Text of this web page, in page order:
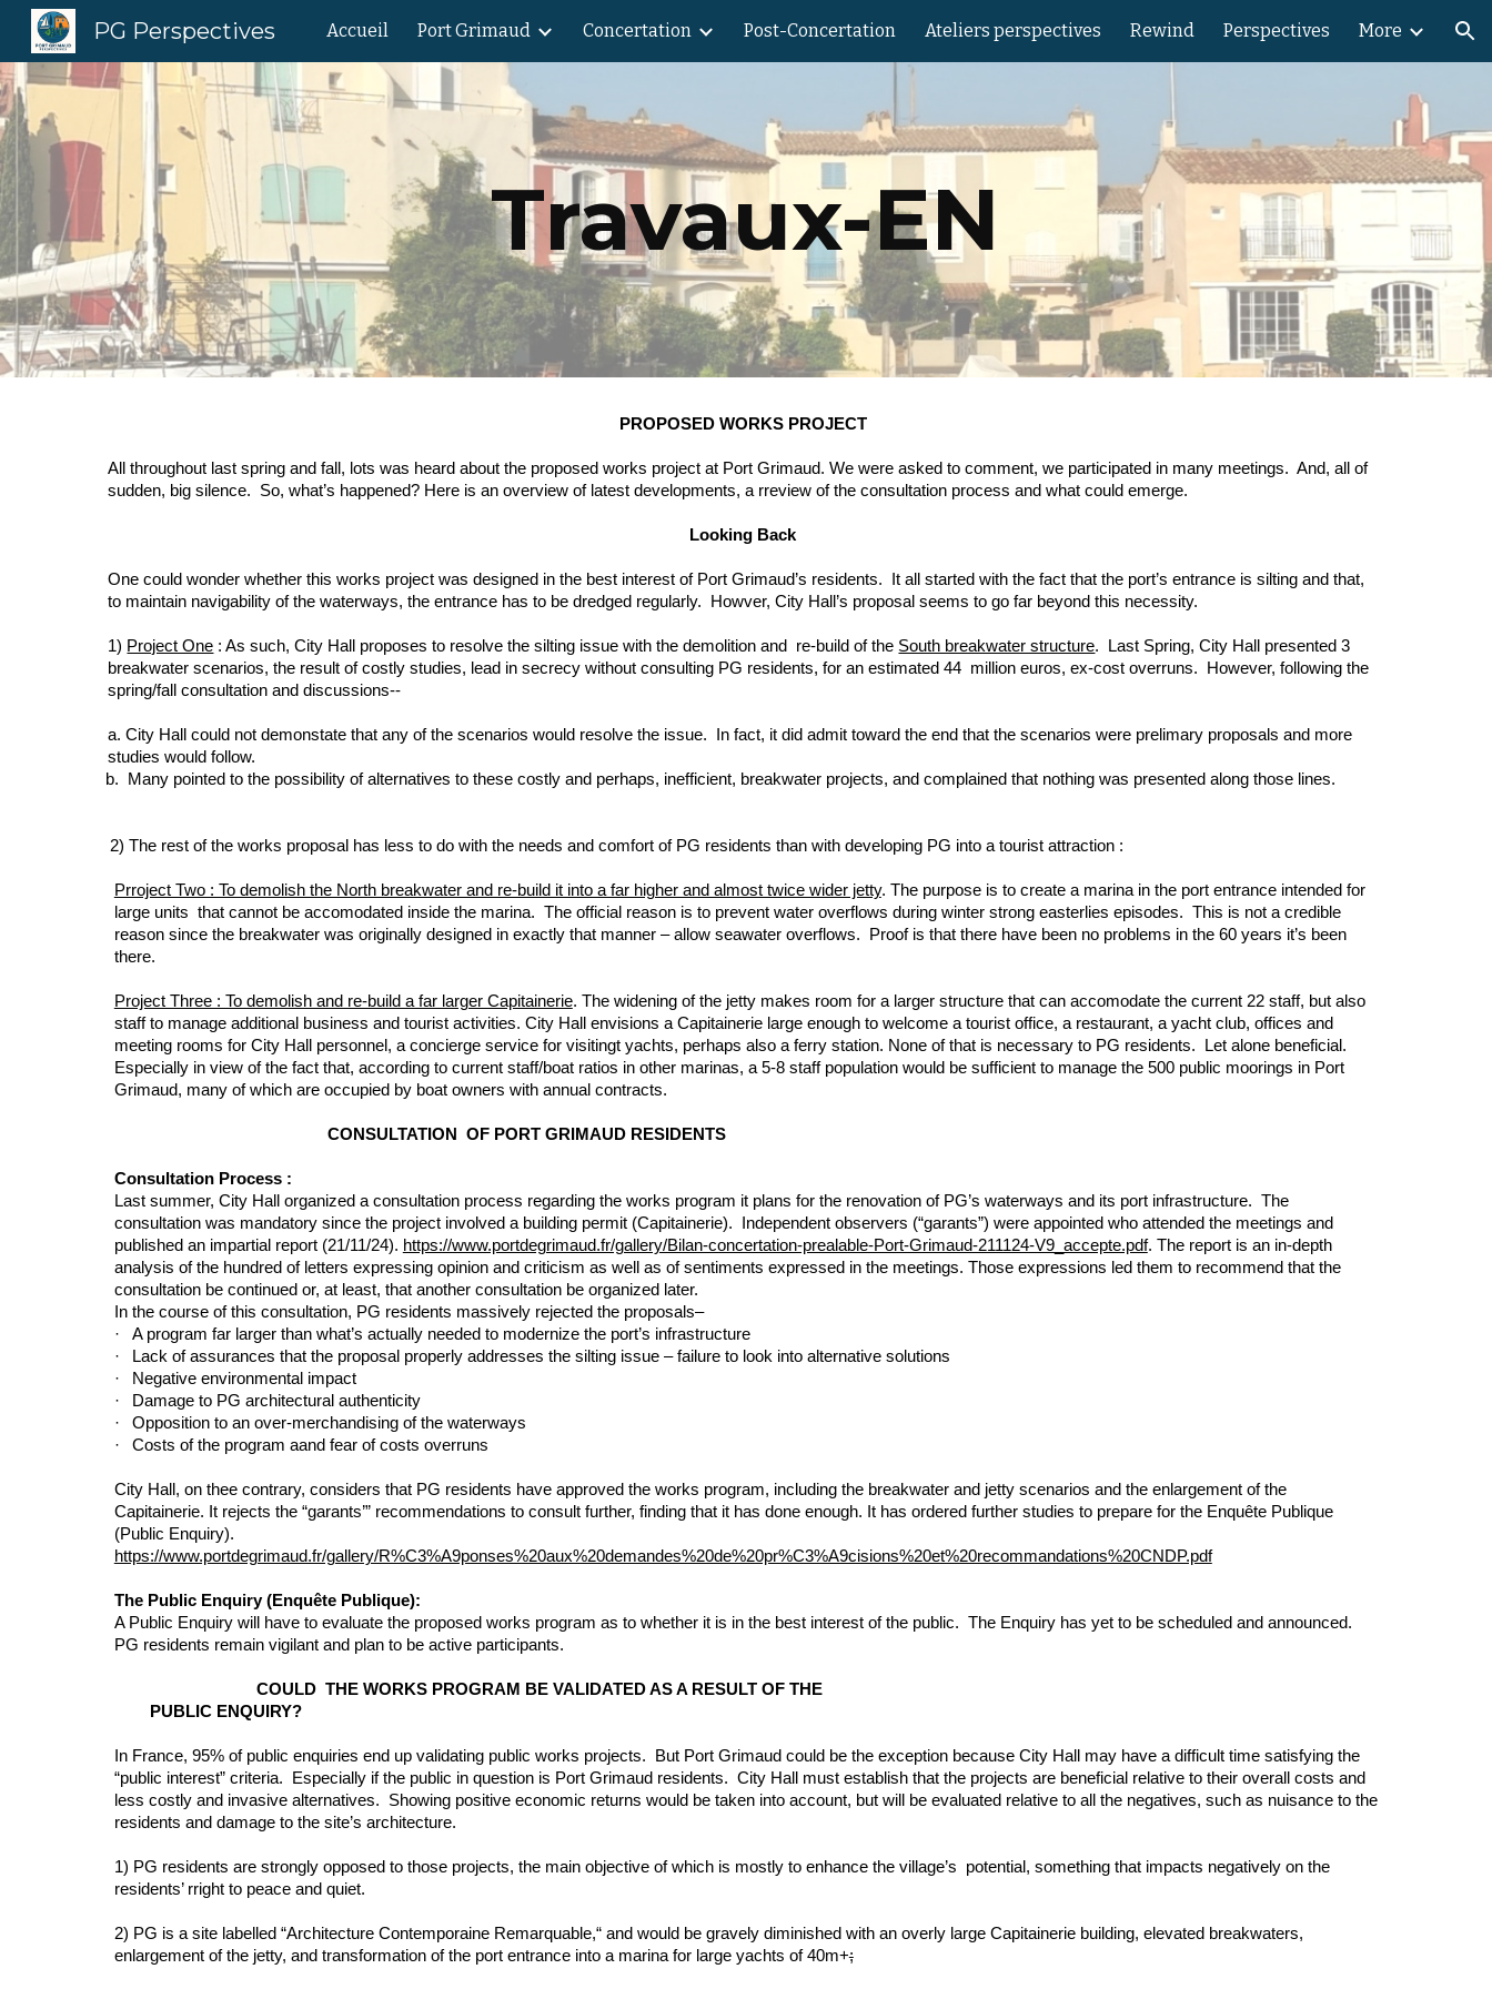
Skip to main content Skip to navigation
PG Perspectives Accueil Port Grimaud Concertation Post-Concertation Ateliers perspectives Rewind Perspectives More
Travaux-EN
PROPOSED WORKS PROJECT
All throughout last spring and fall, lots was heard about the proposed works project at Port Grimaud. We were asked to comment, we participated in many meetings. And, all of
sudden, big silence. So, what’s happened? Here is an overview of latest developments, a rreview of the consultation process and what could emerge.
Looking Back
One could wonder whether this works project was designed in the best interest of Port Grimaud’s residents. It all started with the fact that the port’s entrance is silting and that,
to maintain navigability of the waterways, the entrance has to be dredged regularly. Howver, City Hall’s proposal seems to go far beyond this necessity.
1) Project One : As such, City Hall proposes to resolve the silting issue with the demolition and re-build of the South breakwater structure. Last Spring, City Hall presented 3
breakwater scenarios, the result of costly studies, lead in secrecy without consulting PG residents, for an estimated 44 million euros, ex-cost overruns. However, following the
spring/fall consultation and discussions--
a. City Hall
could not demonstate that any of the scenarios would resolve the issue. In fact, it did admit toward the end that the scenarios were prelimary proposals and more
studies would follow.
b. Many pointed to the possibility of alternatives to these costly and perhaps, inefficient, breakwater projects, and complained that nothing was presented along those lines.
2) The rest of the works proposal has less to do with the needs and comfort of PG residents than with developing PG into a tourist attraction :
Prroject Two : To demolish the North breakwater and re-build it into a far higher and almost twice wider jetty. The purpose is to create a marina in the port entrance intended for
large units that cannot be accomodated inside the marina. The official reason is to prevent water overflows during winter strong easterlies episodes. This is not a credible
reason since the breakwater was originally designed in exactly that manner – allow seawater overflows. Proof is that there have been no problems in the 60 years it’s been
there.
Project Three : To demolish and re-build a far larger Capitainerie. The widening of the jetty makes room for a larger structure that can accomodate the current 22 staff, but also
staff to manage additional business and tourist activities. City Hall envisions a Capitainerie large enough to welcome a tourist office, a restaurant, a yacht club, offices and
meeting rooms for City Hall personnel, a concierge service for visitingt yachts, perhaps also a ferry station. None of that is necessary to PG residents. Let alone beneficial.
Especially in view of the fact that, according to current staff/boat ratios in other marinas, a 5-8 staff population would be sufficient to manage the 500 public moorings in Port
Grimaud, many of which are occupied by boat owners with annual contracts.
CONSULTATION OF PORT GRIMAUD RESIDENTS
Consultation Process :
Last summer, City Hall organized a consultation process regarding the works program it plans for the renovation of PG’s waterways and its port infrastructure. The
consultation was mandatory since the project involved a building permit (Capitainerie). Independent observers (“garants”) were appointed who attended the meetings and
published an impartial report (21/11/24). https://www.portdegrimaud.fr/gallery/Bilan-concertation-prealable-Port-Grimaud-211124-V9_accepte.pdf. The report is an in-depth
analysis of the hundred of letters expressing opinion and criticism as well as of sentiments expressed in the meetings. Those expressions led them to recommend that the
consultation be continued or, at least, that another consultation be organized later.
In the course of this consultation, PG residents massively rejected the proposals–
·
A program far larger than what’s actually needed to modernize the port’s infrastructure
·
Lack of assurances that the proposal properly addresses the silting issue – failure to look into alternative solutions
·
Negative environmental impact
·
Damage to PG architectural authenticity
·
Opposition to an over-merchandising of the waterways
·
Costs of the program aand fear of costs overruns
City Hall, on thee contrary, considers that PG residents have approved the works program, including the breakwater and jetty scenarios and the enlargement of the
Capitainerie. It rejects the “garants’” recommendations to consult further, finding that it has done enough. It has ordered further studies to prepare for the Enquête Publique
(Public Enquiry).
https://www.portdegrimaud.fr/gallery/R%C3%A9ponses%20aux%20demandes%20de%20pr%C3%A9cisions%20et%20recommandations%20CNDP.pdf
The Public Enquiry (Enquête Publique):
A Public Enquiry will have to evaluate the proposed works program as to whether it is in the best interest of the public. The Enquiry has yet to be scheduled and announced.
PG residents remain vigilant and plan to be active participants.
COULD THE WORKS PROGRAM BE VALIDATED AS A RESULT OF THE
PUBLIC ENQUIRY?
In France, 95% of public enquiries end up validating public works projects. But Port Grimaud could be the exception because City Hall may have a difficult time satisfying the
“public interest” criteria. Especially if the public in question is Port Grimaud residents. City Hall must establish that the projects are beneficial relative to their overall costs and
less costly and invasive alternatives. Showing positive economic returns would be taken into account, but will be evaluated relative to all the negatives, such as nuisance to the
residents and damage to the site’s architecture.
1) PG residents are strongly opposed to those projects, the main objective of which is mostly to enhance the village’s potential, something that impacts negatively on the
residents’ rright to peace and quiet.
2) PG is a site labelled “Architecture Contemporaine Remarquable,“ and would be gravely diminished with an overly large Capitainerie building, elevated breakwaters,
enlargement of the jetty, and transformation of the port entrance into a marina for large yachts of 40m+;